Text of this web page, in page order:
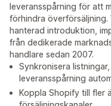
leveransspårning för att
förhindra överförsäljning.
hanterad introduktion,
från dedikerade
handlare sedan 2007.
Synkronisera
leveransspårning
Koppla Shopify till fler